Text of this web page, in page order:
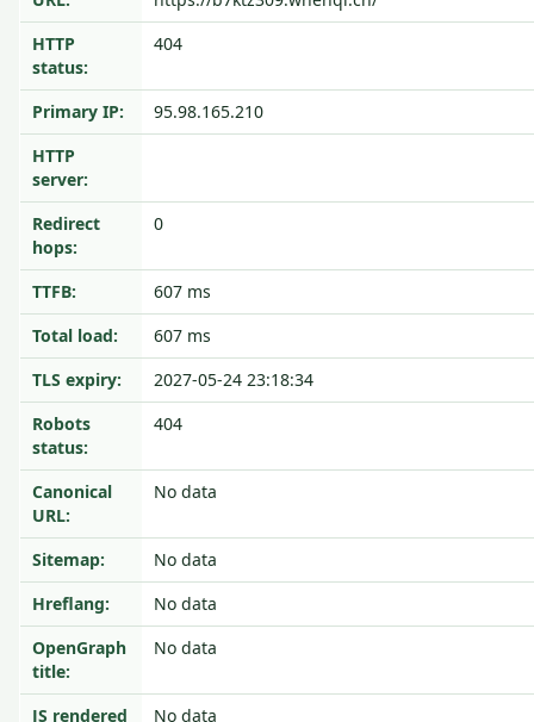
HTTP
status:
404
Primary IP:
95.98.165.210
HTTP
server:
Redirect
hops:
0
TTFB:
607 ms
Total load:
607 ms
TLS expiry:
2027-05-24 23:18:34
Robots
status:
404
Canonical
URL:
No data
Sitemap:
No data
Hreflang:
No data
OpenGraph
title:
No data
JS rendered No data